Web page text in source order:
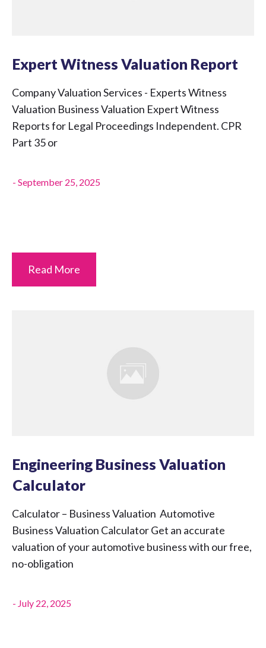
Expert Witness Valuation Report
Company Valuation Services - Experts Witness
Valuation Business Valuation Expert Witness
Reports for Legal Proceedings Independent. CPR
Part 35 or
- September 25, 2025
Read More
Engineering Business Valuation
Calculator
Calculator – Business Valuation Automotive
Business Valuation Calculator Get an accurate
valuation of your automotive business with our free,
no-obligation
- July 22, 2025